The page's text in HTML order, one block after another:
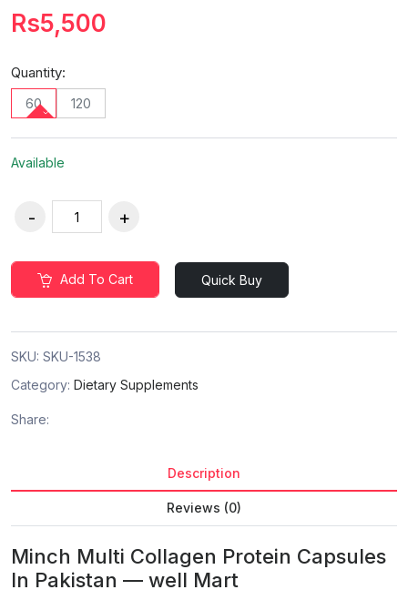
Rs5,500
Quantity:
60 120
Available
Add To Cart Quick Buy
SKU: SKU-1538
Category: Dietary Supplements
Share:
Description
Reviews (0)
Minch Multi Collagen Protein Capsules
In Pakistan — well Mart